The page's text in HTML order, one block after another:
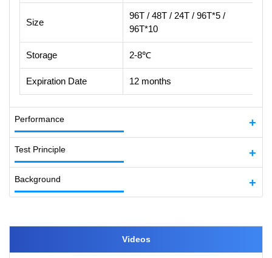
Size
96T / 48T / 24T / 96T*5 /
96T*10
Storage 2-8℃
Expiration Date 12 months
Performance
Test Principle
Background
Videos